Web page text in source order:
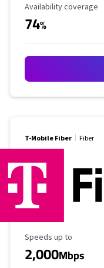
Availability Coverage
Availability coverage
74%
T-Mobile Fiber Fiber
Maximum Speed
Speeds up to
2,000Mbps